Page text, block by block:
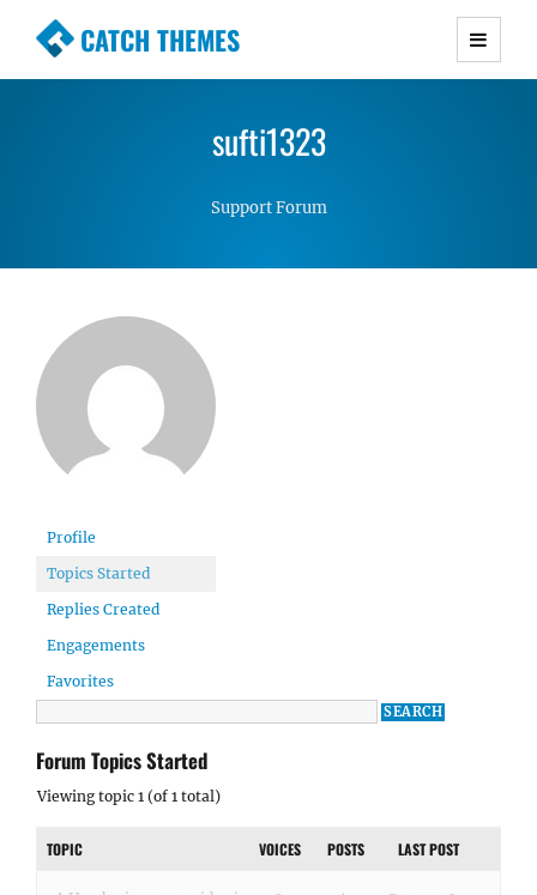
CATCH THEMES
Premium Responsive WordPress Themes with
Simple, Clean and Lightweight Responsive
sufti1323
Support Forum
Profile
Topics Started
Replies Created
Engagements
Favorites
Forum Topics Started
Viewing topic 1 (of 1 total)
TOPIC VOICES POSTS LAST POST